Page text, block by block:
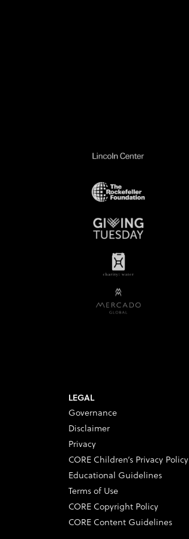
LEGAL
Governance
Disclaimer
Privacy
CORE Children’s Privacy Policy
Educational Guidelines
Terms of Use
CORE Copyright Policy
CORE Content Guidelines